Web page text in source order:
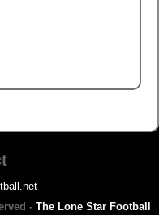
- The Lone Star Football